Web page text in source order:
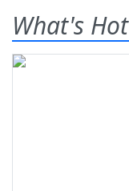
What's Hot